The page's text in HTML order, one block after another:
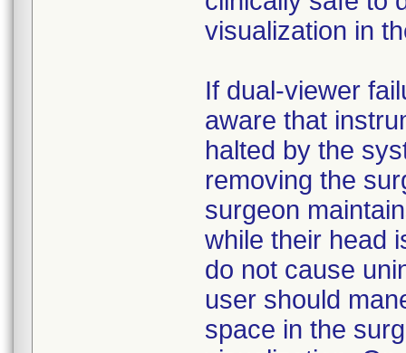
visualization in
If dual-viewer
aware that
halted by the
removing the
surgeon
while their head
do not cause
user should
space in the